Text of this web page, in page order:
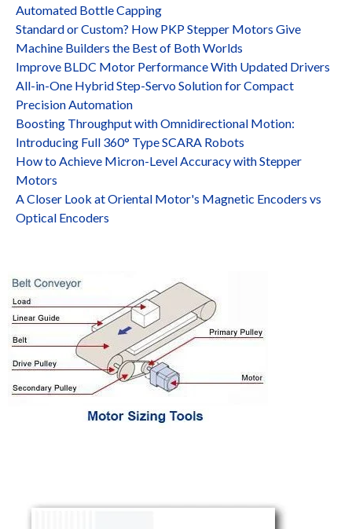
Automated Bottle Capping
Standard or Custom? How PKP Stepper Motors Give
Machine Builders the Best of Both Worlds
Improve BLDC Motor Performance With Updated Drivers
All-in-One Hybrid Step-Servo Solution for Compact
Precision Automation
Boosting Throughput with Omnidirectional Motion:
Introducing Full 360° Type SCARA Robots
How to Achieve Micron-Level Accuracy with Stepper
Motors
A Closer Look at Oriental Motor's Magnetic Encoders vs
Optical Encoders